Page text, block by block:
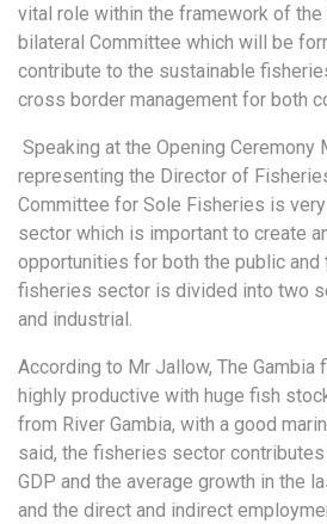
vital role within the framework of the
bilateral Committee which will be
contribute to the sustainable
cross border management for both
Speaking at the Opening Ceremony
representing the Director of
Committee for Sole Fisheries is
sector which is important to create
opportunities for both the public and
fisheries sector is divided into two
and industrial.
According to Mr Jallow, The
highly productive with huge fish
from River Gambia, with a good
said, the fisheries sector contributes
GDP and the average growth in the
and the direct and indirect